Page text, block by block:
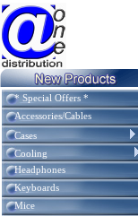
* Special Offers *
Accessories/Cables
Cases
Cooling
Headphones
Keyboards
Mice